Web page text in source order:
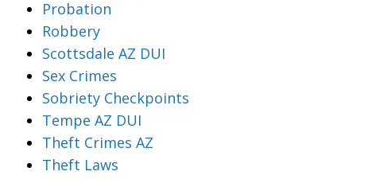
Probation
Robbery
Scottsdale AZ DUI
Sex Crimes
Sobriety Checkpoints
Tempe AZ DUI
Theft Crimes AZ
Theft Laws